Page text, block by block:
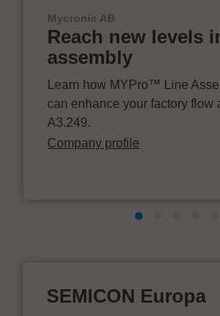
Mycronic AB
Reach new levels
assembly
Learn how MYPro™ Line
can enhance your factory flow
A3.249.
Company profile
SEMICON Europa